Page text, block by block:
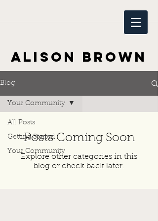
Alison Brown
Blog
All Posts
Getting Started
Your Community
Your Community
Posts Coming Soon
Explore other categories in this
blog or check back later.